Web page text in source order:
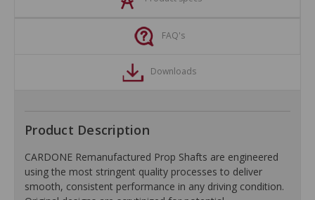
FAQ's
Downloads
Product Description
CARDONE Remanufactured Prop Shafts are engineered
using the most stringent quality processes to deliver
smooth, consistent performance in any driving condition.